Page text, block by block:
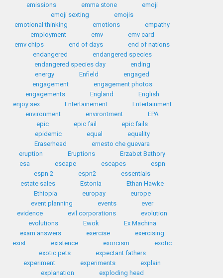
emissions
emma stone
emoji
emoji sexting
emojis
emotional thinking
emotions
empathy
employment
emv
emv card
emv chips
end of days
end of nations
endangered
endangered species
endangered species day
ending
energy
Enfield
engaged
engagement
engagement photos
engagements
England
English
enjoy sex
Entertainement
Entertainment
environment
environtment
EPA
epic
epic fail
epic fails
epidemic
equal
equality
Eraserhead
ernesto che guevara
eruption
Eruptions
Erzabet Bathory
esa
escape escapes
espn
espn 2
espn2
essentials
estate sales
Estonia
Ethan Hawke
Ethiopia
europay
europe
event planning
events
ever
evidence
evil corporations
evolution
evolutions
Ewok
Ex Machina
exam answers
exercise
exercising
exist
existence exorcism
exotic
exotic pets
expectant fathers
experiment
experiments
explain
explanation
exploding head